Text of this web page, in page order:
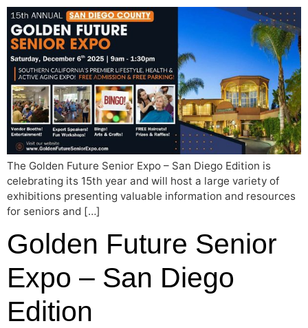
The Golden Future Senior Expo – San Diego Edition is
celebrating its 15th year and will host a large variety of
exhibitions presenting valuable information and resources
for seniors and […]
Golden Future Senior
Expo – San Diego
Edition